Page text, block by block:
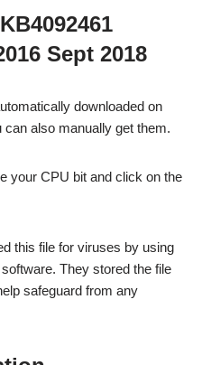
Sept 2018
downloaded on
also manually get them.
your CPU bit and click on the
this file for viruses by using
They stored the file
safeguard from any